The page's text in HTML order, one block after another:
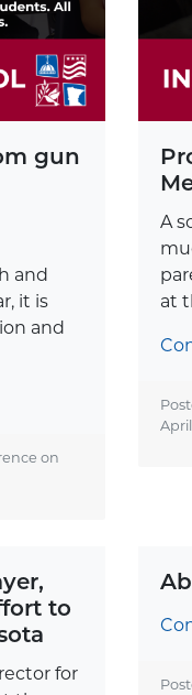
gun
and
it is
and
on
A
at
April
to
for